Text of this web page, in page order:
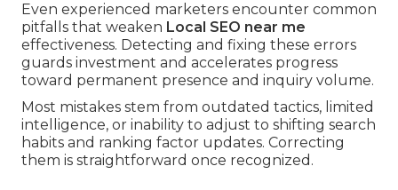
Even experienced marketers encounter common
pitfalls that weaken Local SEO near me
effectiveness. Detecting and fixing these errors
guards investment and accelerates progress
toward permanent presence and inquiry volume.
Most mistakes stem from outdated tactics, limited
intelligence, or inability to adjust to shifting search
habits and ranking factor updates. Correcting
them is straightforward once recognized.